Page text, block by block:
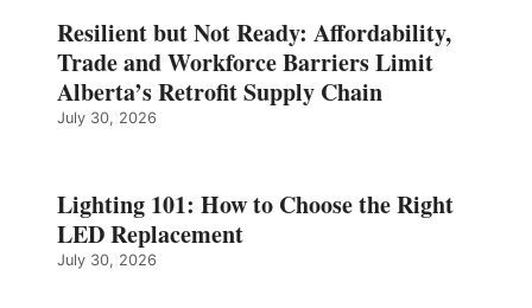
Resilient but Not Ready: Affordability,
Trade and Workforce Barriers Limit
Alberta’s Retrofit Supply Chain
July 30, 2026
Lighting 101: How to Choose the Right
LED Replacement
July 30, 2026